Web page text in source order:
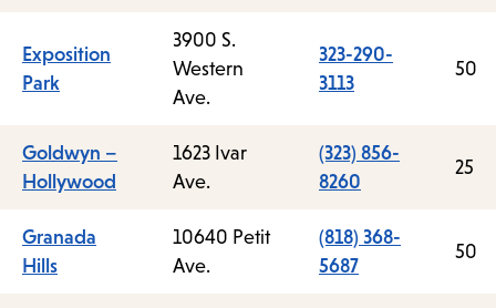
Exposition
Park
3900 S.
Western
Ave.
323-290-
3113
50
Goldwyn –
Hollywood
1623 Ivar
Ave.
(323) 856-
8260
25
Granada
Hills
10640 Petit
Ave.
(818) 368-
5687
50